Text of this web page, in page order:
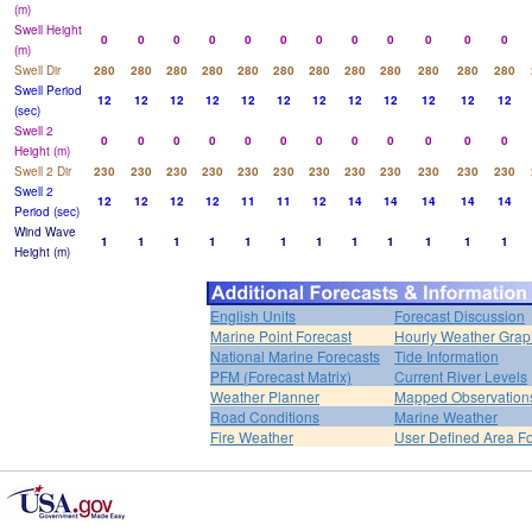
(m)
Swell Height
(m)
0 0 0 0 0 0 0 0 0 0 0
0
Swell Dir
280 280 280 280 280 280 280 280 280 280 280 280
Swell Period
(sec)
12 12 12 12 12 12 12 12 12 12 12
12
Swell 2
Height (m)
0 0 0 0 0 0 0 0 0 0 0
0
Swell 2 Dir
230 230 230 230 230 230 230 230 230 230 230 230
Swell 2
Period (sec)
12 12 12 12 11 11 12 14 14 14 14
14
Wind Wave
Height (m)
1 1 1 1 1 1 1 1 1 1 1 1
English Units
Forecast Discussion
Marine Point Forecast
Hourly Weather
National Marine Forecasts
Tide Information
PFM (Forecast Matrix)
Current River Levels
Weather Planner
Mapped
Road Conditions
Marine Weather
Fire Weather
User Defined Area